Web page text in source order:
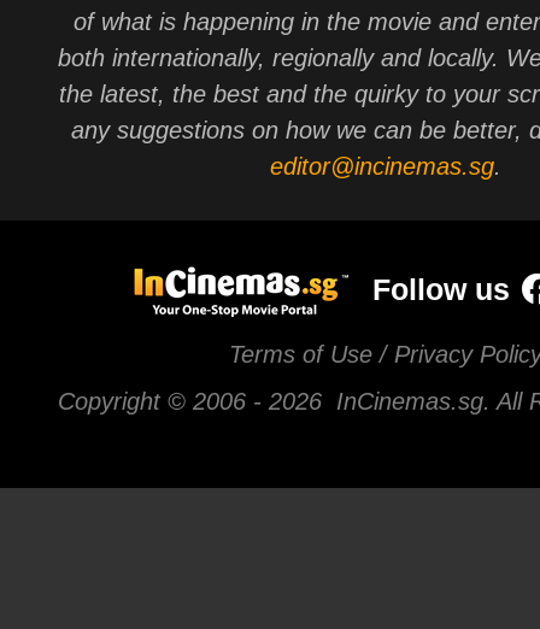
of what is happening in the movie and
both internationally, regionally and locally.
the latest, the best and the quirky to your
any suggestions on how we can be better,
editor@incinemas.sg.
Follow us
Terms of Use / Privacy
Copyright © 2006 - 2026 InCinemas.sg. All